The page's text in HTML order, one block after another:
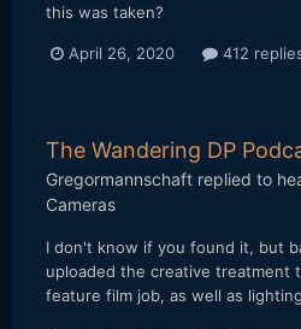
this was taken?
April 26, 2020 412
The Wandering DP
Gregormannschaft replied to
Cameras
I don't know if you found it, but
uploaded the creative treatment
feature film job, as well as